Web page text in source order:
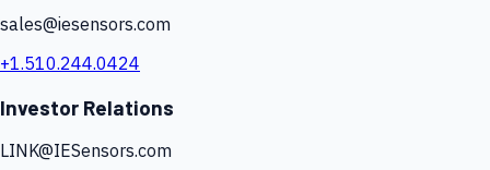
sales@iesensors.com
+1.510.244.0424
Investor Relations
LINK@IESensors.com